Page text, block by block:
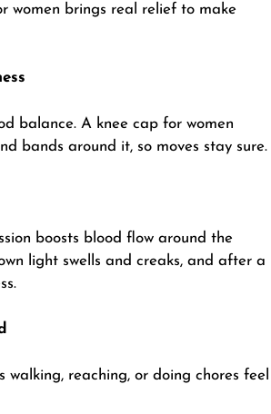
women brings real relief to make
balance. A knee cap for women
bands around it, so moves stay sure.
boosts blood flow around the
light swells and creaks, and after a
walking, reaching, or doing chores feel